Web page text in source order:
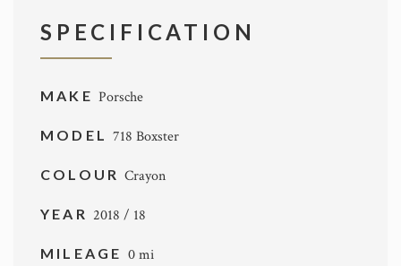
SPECIFICATION
MAKE Porsche
MODEL718 Boxster
COLOURCrayon
YEAR 2018 / 18
MILEAGE 0 mi